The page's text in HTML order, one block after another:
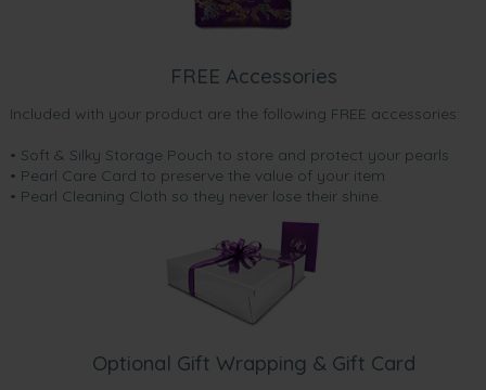
FREE Accessories
Included with your product are the following FREE accessories:
• Soft & Silky Storage Pouch to store and protect your pearls
• Pearl Care Card to preserve the value of your item
• Pearl Cleaning Cloth so they never lose their shine.
Optional Gift Wrapping & Gift Card